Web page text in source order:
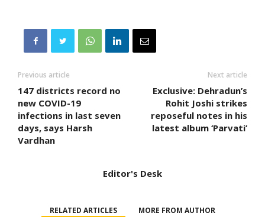
Previous article
147 districts record no
new COVID-19
infections in last seven
days, says Harsh
Vardhan
Next article
Exclusive: Dehradun’s
Rohit Joshi strikes
reposeful notes in his
latest album ‘Parvati’
Editor's Desk
RELATED ARTICLES MORE FROM AUTHOR